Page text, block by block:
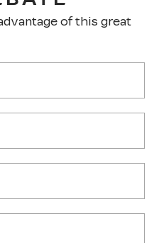
of this great